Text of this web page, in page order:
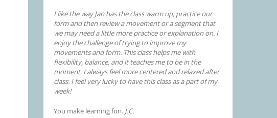
I like the way Jan has the class warm up, practice our
form and then review a movement or a segment that
we may need a little more practice or explanation on. I
enjoy the challenge of trying to improve my
movements and form. This class helps me with
flexibility, balance, and it teaches me to be in the
moment. I always feel more centered and relaxed after
class. I feel very lucky to have this class as a part of my
week!
You make learning fun. J.C.